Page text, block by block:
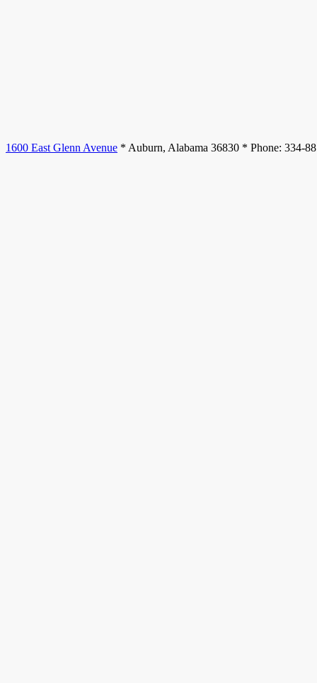
1600 East Glenn Avenue * Auburn, Alabama 36830 * Phone: 334-